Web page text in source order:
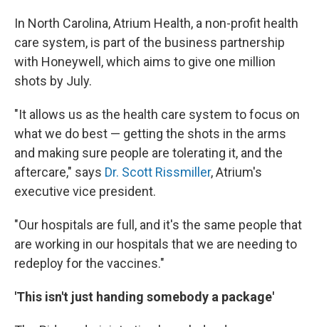
In North Carolina, Atrium Health, a non-profit health
care system, is part of the business partnership
with Honeywell, which aims to give one million
shots by July.
"It allows us as the health care system to focus on
what we do best — getting the shots in the arms
and making sure people are tolerating it, and the
aftercare," says Dr. Scott Rissmiller, Atrium's
executive vice president.
"Our hospitals are full, and it's the same people that
are working in our hospitals that we are needing to
redeploy for the vaccines."
'This isn't just handing somebody a package'